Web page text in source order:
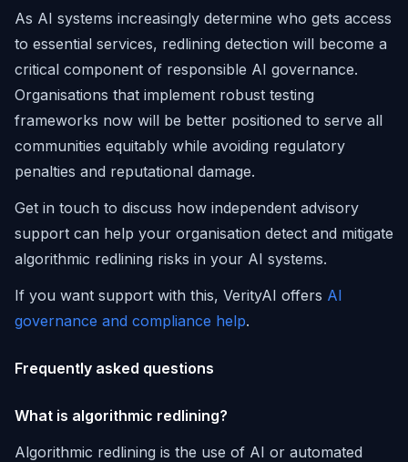
As AI systems increasingly determine who gets access
to essential services, redlining detection will become a
critical component of responsible AI governance.
Organisations that implement robust testing
frameworks now will be better positioned to serve all
communities equitably while avoiding regulatory
penalties and reputational damage.
Get in touch to discuss how independent advisory
support can help your organisation detect and mitigate
algorithmic redlining risks in your AI systems.
If you want support with this, VerityAI offers AI
governance and compliance help.
Frequently asked questions
What is algorithmic redlining?
Algorithmic redlining is the use of AI or automated